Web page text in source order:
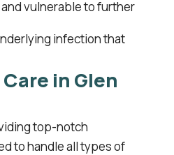
vulnerable to further
infection that
in Glen
top-notch
to handle all types of